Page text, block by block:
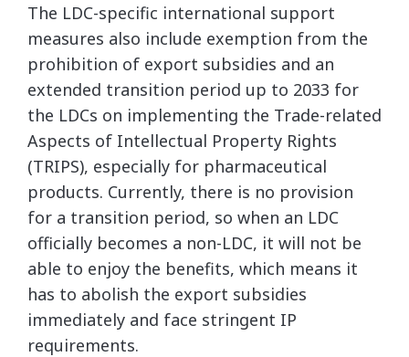
The LDC-specific international support
measures also include exemption from the
prohibition of export subsidies and an
extended transition period up to 2033 for
the LDCs on implementing the Trade-related
Aspects of Intellectual Property Rights
(TRIPS), especially for pharmaceutical
products. Currently, there is no provision
for a transition period, so when an LDC
officially becomes a non-LDC, it will not be
able to enjoy the benefits, which means it
has to abolish the export subsidies
immediately and face stringent IP
requirements.